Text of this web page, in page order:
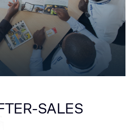
SALES